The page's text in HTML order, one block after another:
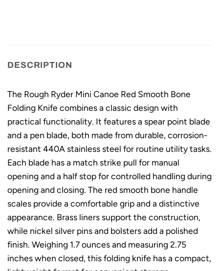
DESCRIPTION
The Rough Ryder Mini Canoe Red Smooth Bone
Folding Knife combines a classic design with
practical functionality. It features a spear point blade
and a pen blade, both made from durable, corrosion-
resistant 440A stainless steel for routine utility tasks.
Each blade has a match strike pull for manual
opening and a half stop for controlled handling during
opening and closing. The red smooth bone handle
scales provide a comfortable grip and a distinctive
appearance. Brass liners support the construction,
while nickel silver pins and bolsters add a polished
finish. Weighing 1.7 ounces and measuring 2.75
inches when closed, this folding knife has a compact,